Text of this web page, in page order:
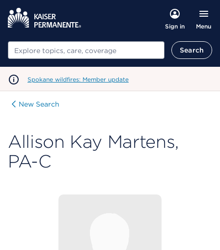
Sign in Menu
Search Search
Spokane wildfires: Member update
New Search
Allison Kay Martens,
PA-C